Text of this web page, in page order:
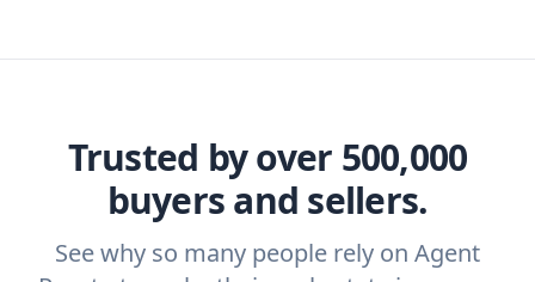
Trusted by over 500,000
buyers and sellers.
See why so many people rely on Agent